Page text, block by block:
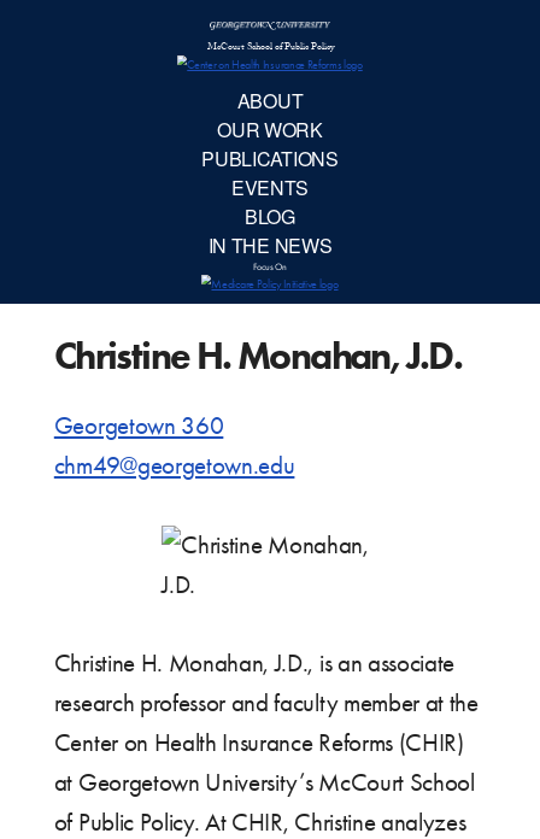
Christine H. Monahan, J.D.
Georgetown 360
chm49@georgetown.edu
Christine H. Monahan, J.D., is an associate
research professor and faculty member at the
Center on Health Insurance Reforms (CHIR)
at Georgetown University’s McCourt School
of Public Policy. At CHIR, Christine analyzes